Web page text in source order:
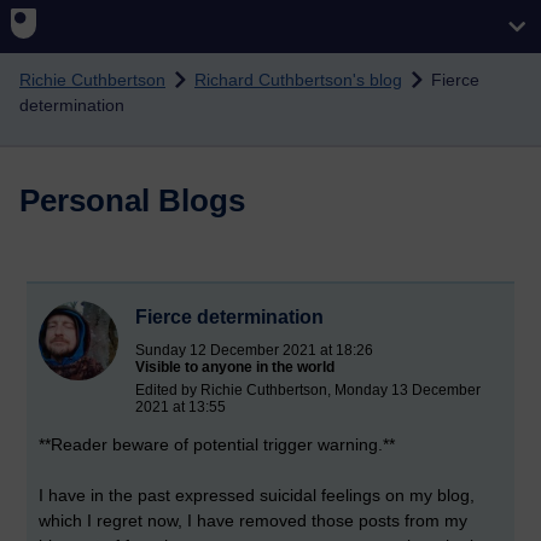
Richie Cuthbertson Richard Cuthbertson's blog
Fierce
determination
Personal Blogs
Fierce determination
Sunday 12 December 2021 at 18:26
Visible to anyone in the world
Edited by Richie Cuthbertson, Monday 13 December
2021 at 13:55
**Reader beware of potential trigger warning.**
I have in the past expressed suicidal feelings on my blog,
which I regret now, I have removed those posts from my